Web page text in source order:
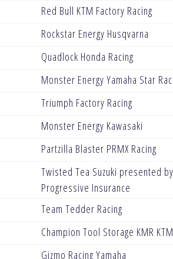
Red Bull KTM Factory Racing
Rockstar Energy Husqvarna
Quadlock Honda Racing
Monster Energy Yamaha Star
Triumph Factory Racing
Monster Energy Kawasaki
Partzilla Blaster PRMX Racing
Twisted Tea Suzuki presented by
Progressive Insurance
Team Tedder Racing
Champion Tool Storage KMR KTM
Gizmo Racing Yamaha